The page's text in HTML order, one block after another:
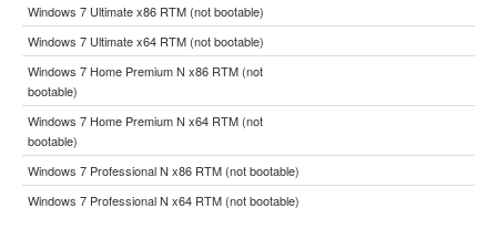
Windows 7 Ultimate x86 RTM (not bootable)
Windows 7 Ultimate x64 RTM (not bootable)
Windows 7 Home Premium N x86 RTM (not
bootable)
Windows 7 Home Premium N x64 RTM (not
bootable)
Windows 7 Professional N x86 RTM (not bootable)
Windows 7 Professional N x64 RTM (not bootable)